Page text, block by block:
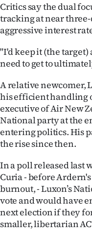
SUBSCRIBE
My
Account
Edition
Contact
us
Allied
Media
Critics say the dual
tracking at near
aggressive interest
"I'd keep it (the target)
need to get to
A relative newcomer,
his efficient handling
executive of Air New
National party at the
entering politics. His
the rise since then.
In a poll released last
Curia - before
burnout, - Luxon’s
vote and would have
next election if they
smaller, libertarian